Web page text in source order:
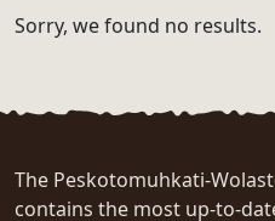
Sorry, we found no results.
The Peskotomuhkati-
contains the most up-to-